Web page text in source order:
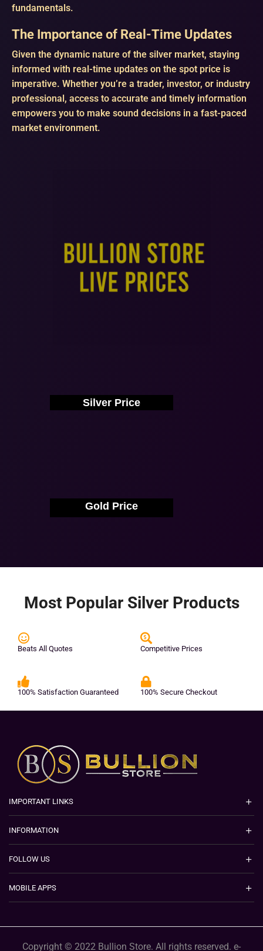
fundamentals.
The Importance of Real-Time Updates
Given the dynamic nature of the silver market, staying
informed with real-time updates on the spot price is
imperative. Whether you’re a trader, investor, or industry
professional, access to accurate and timely information
empowers you to make sound decisions in a fast-paced
market environment.
Silver Price
Gold Price
Most Popular Silver Products
Beats All Quotes Competitive Prices
100% Satisfaction Guaranteed 100% Secure Checkout
IMPORTANT LINKS
INFORMATION
FOLLOW US
MOBILE APPS
Copyright © 2022 Bullion Store. All rights reserved. e-